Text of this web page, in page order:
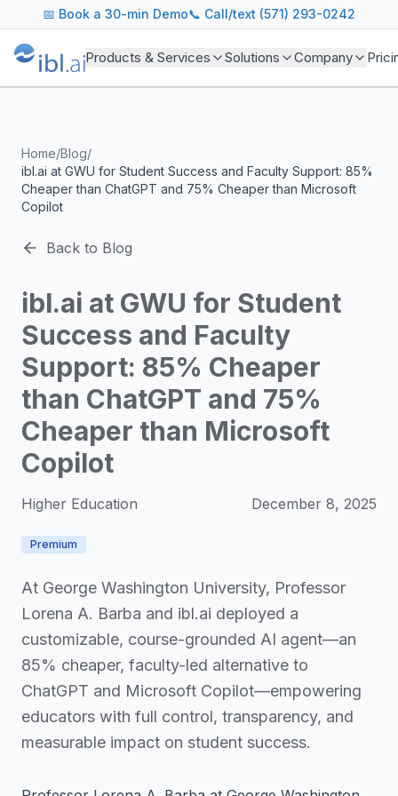
ibl.ai Agentic AI Blog
Insights on building and deploying agentic AI systems.
Topics We Cover
AI Agents: Building, deploying, and managing
Industry Applications: AI in education, healthcare,
Featured Research and Reports
We analyze key research from leading institutions and
CTOs, engineering leads, and AI architects turn to our
📅 Book a 30-min Demo📞 Call/text (571) 293-0242
Products & Services Solutions Company
Home/Blog/
ibl.ai at GWU for Student Success and Faculty Support: 85%
Cheaper than ChatGPT and 75% Cheaper than Microsoft
Copilot
Back to Blog
ibl.ai at GWU for Student
Success and Faculty
Support: 85% Cheaper
than ChatGPT and 75%
Cheaper than Microsoft
Copilot
Higher Education December 8, 2025
Premium
At George Washington University, Professor
Lorena A. Barba and ibl.ai deployed a
customizable, course-grounded AI agent—an
85% cheaper, faculty-led alternative to
ChatGPT and Microsoft Copilot—empowering
educators with full control, transparency, and
measurable impact on student success.